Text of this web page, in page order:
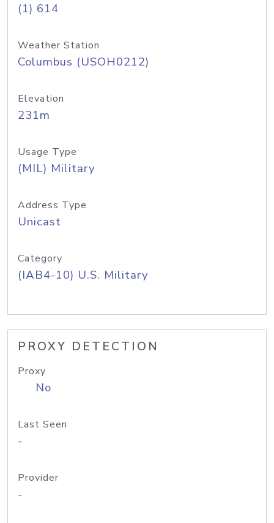
(1) 614
Weather Station
Columbus (USOH0212)
Elevation
231m
Usage Type
(MIL) Military
Address Type
Unicast
Category
(IAB4-10) U.S. Military
PROXY DETECTION
Proxy
No
Last Seen
-
Provider
-